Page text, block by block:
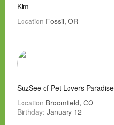
Kim
Location Fossil, OR
SuzSee of Pet Lovers Paradise
Location Broomfield, CO
Birthday: January 12